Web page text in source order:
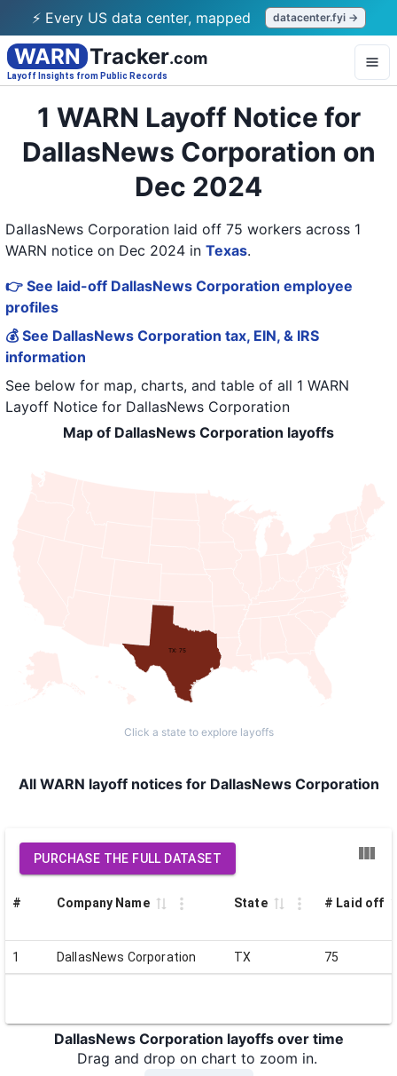
⚡ Every US data center, mapped datacenter.fyi →
WARN Tracker.com
Layoff Insights from Public Records
1 WARN Layoff Notice for
DallasNews Corporation on
Dec 2024
DallasNews Corporation laid off 75 workers across 1
WARN notice on Dec 2024 in Texas.
👉 See laid-off DallasNews Corporation employee
profiles
💰 See DallasNews Corporation tax, EIN, & IRS
information
See below for map, charts, and table of all 1 WARN
Layoff Notice for DallasNews Corporation
Map of DallasNews Corporation layoffs
TX: 75
Click a state to explore layoffs
All WARN layoff notices for DallasNews Corporation
PURCHASE THE FULL DATASET
# Company Name State # Laid off
1 DallasNews Corporation TX 75
DallasNews Corporation layoffs over time
Drag and drop on chart to zoom in.